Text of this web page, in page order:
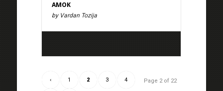
AMOK
by Vardan Tozija
Page 2 of 22
‹ 1 2 3 4